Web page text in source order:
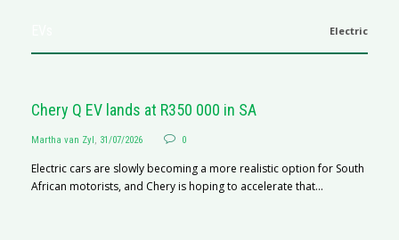
Electric
Chery Q EV lands at R350 000 in SA
Martha van Zyl , 31/07/2026 0
Electric cars are slowly becoming a more realistic option for South
African motorists, and Chery is hoping to accelerate that...